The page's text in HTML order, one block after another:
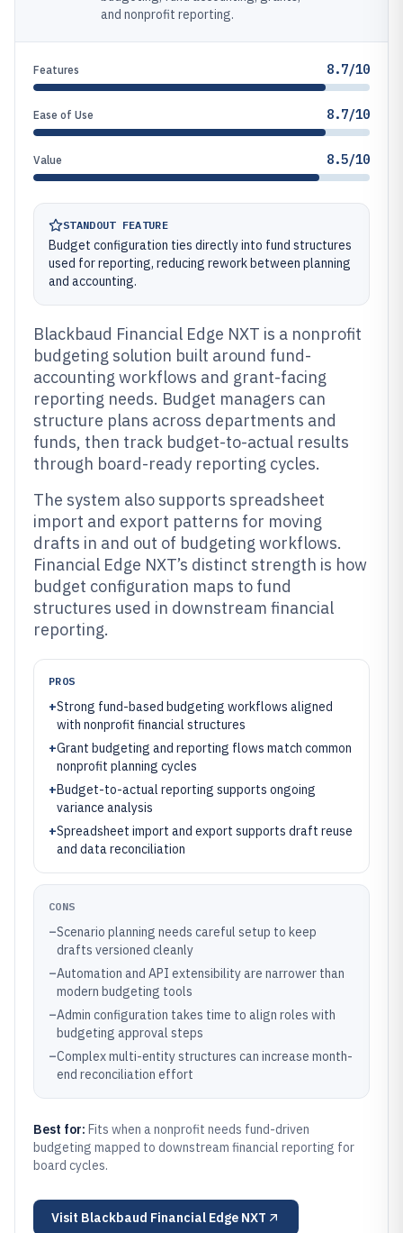
and nonprofit reporting.
Features 8.7/10
Ease of Use 8.7/10
Value 8.5/10
STANDOUT FEATURE
Budget configuration ties directly into fund structures
used for reporting, reducing rework between planning
and accounting.
Blackbaud Financial Edge NXT is a nonprofit
budgeting solution built around fund-
accounting workflows and grant-facing
reporting needs. Budget managers can
structure plans across departments and
funds, then track budget-to-actual results
through board-ready reporting cycles.
The system also supports spreadsheet
import and export patterns for moving
drafts in and out of budgeting workflows.
Financial Edge NXT’s distinct strength is how
budget configuration maps to fund
structures used in downstream financial
reporting.
PROS
+Strong fund-based budgeting workflows aligned
with nonprofit financial structures
+Grant budgeting and reporting flows match common
nonprofit planning cycles
+Budget-to-actual reporting supports ongoing
variance analysis
+Spreadsheet import and export supports draft reuse
and data reconciliation
CONS
–Scenario planning needs careful setup to keep
drafts versioned cleanly
–Automation and API extensibility are narrower than
modern budgeting tools
–Admin configuration takes time to align roles with
budgeting approval steps
–Complex multi-entity structures can increase month-
end reconciliation effort
Best for: Fits when a nonprofit needs fund-driven
budgeting mapped to downstream financial reporting for
board cycles.
Visit Blackbaud Financial Edge NXT